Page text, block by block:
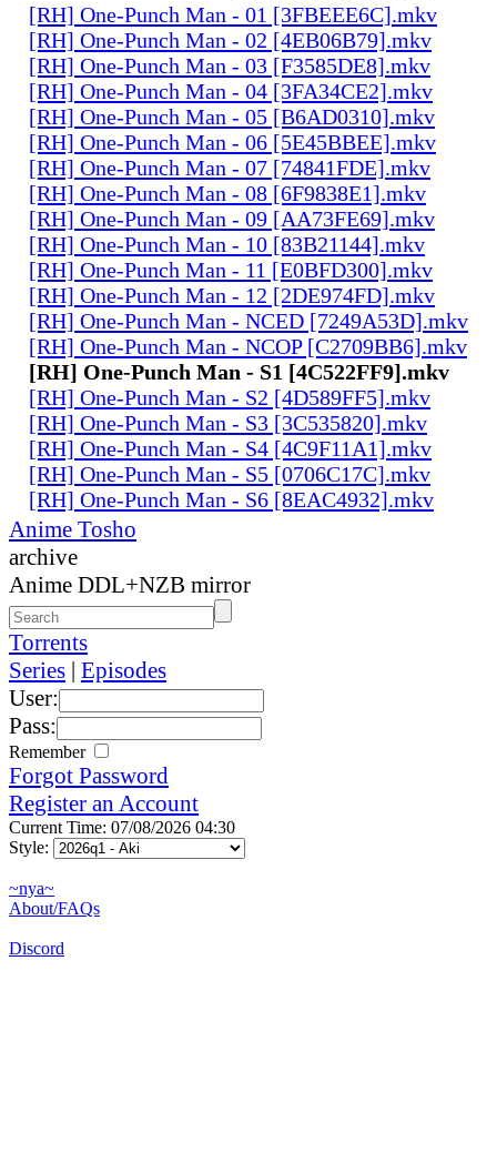
[RH] One-Punch Man - 01 [3FBEEE6C].mkv
[RH] One-Punch Man - 02 [4EB06B79].mkv
[RH] One-Punch Man - 03 [F3585DE8].mkv
[RH] One-Punch Man - 04 [3FA34CE2].mkv
[RH] One-Punch Man - 05 [B6AD0310].mkv
[RH] One-Punch Man - 06 [5E45BBEE].mkv
[RH] One-Punch Man - 07 [74841FDE].mkv
[RH] One-Punch Man - 08 [6F9838E1].mkv
[RH] One-Punch Man - 09 [AA73FE69].mkv
[RH] One-Punch Man - 10 [83B21144].mkv
[RH] One-Punch Man - 11 [E0BFD300].mkv
[RH] One-Punch Man - 12 [2DE974FD].mkv
[RH] One-Punch Man - NCED [7249A53D].mkv
[RH] One-Punch Man - NCOP [C2709BB6].mkv
[RH] One-Punch Man - S1 [4C522FF9].mkv
[RH] One-Punch Man - S2 [4D589FF5].mkv
[RH] One-Punch Man - S3 [3C535820].mkv
[RH] One-Punch Man - S4 [4C9F11A1].mkv
[RH] One-Punch Man - S5 [0706C17C].mkv
[RH] One-Punch Man - S6 [8EAC4932].mkv
Anime Tosho
archive
Anime DDL+NZB mirror
Torrents
Series | Episodes
User:
Pass:
Remember
Forgot Password
Register an Account
Current Time: 07/08/2026 04:30
Style:
~nya~
About/FAQs
Discord